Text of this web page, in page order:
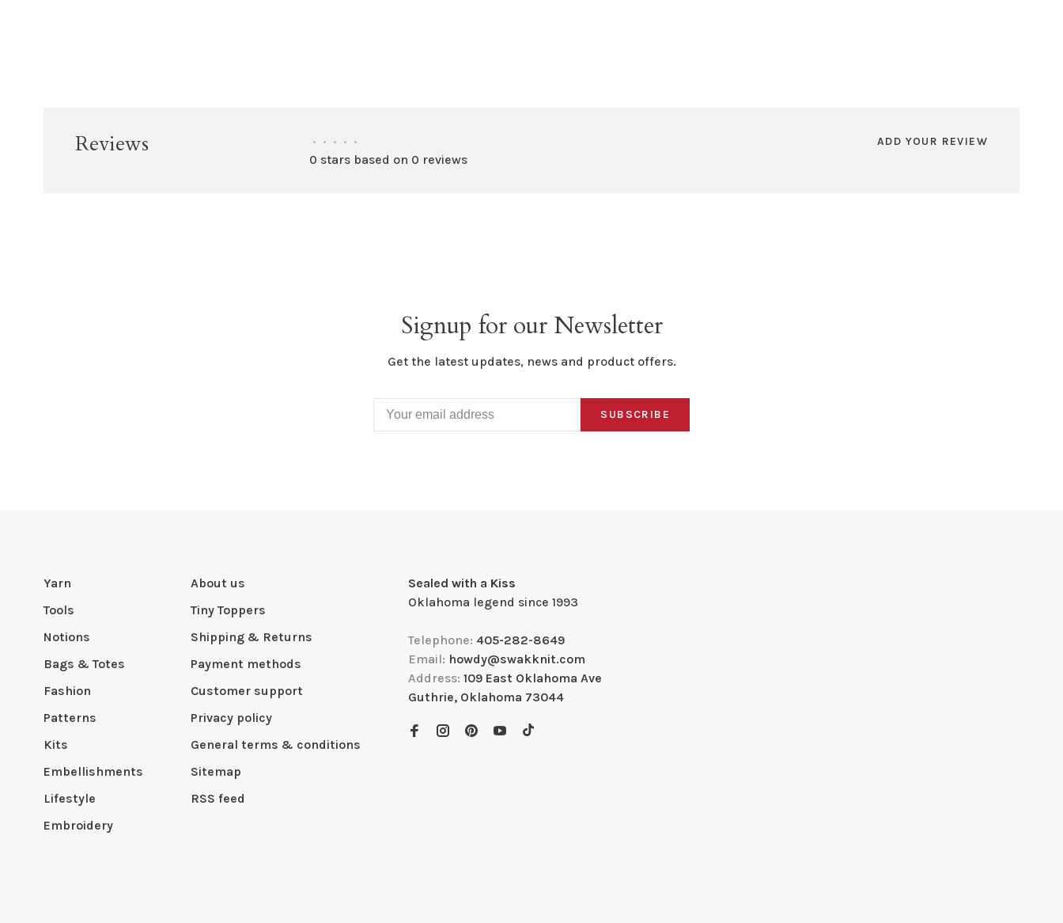
Reviews • • • • •
0 stars based on 0 reviews
ADD YOUR REVIEW
Signup for our Newsletter
Get the latest updates, news and product offers.
SUBSCRIBE
Yarn
Tools
Notions
Bags & Totes
Fashion
Patterns
Kits
Embellishments
Lifestyle
Embroidery
About us
Tiny Toppers
Shipping & Returns
Payment methods
Customer support
Privacy policy
General terms & conditions
Sitemap
RSS feed
Sealed with a Kiss
Oklahoma legend since 1993
Telephone: 405-282-8649
Email: howdy@swakknit.com
Address: 109 East Oklahoma Ave
Guthrie, Oklahoma 73044